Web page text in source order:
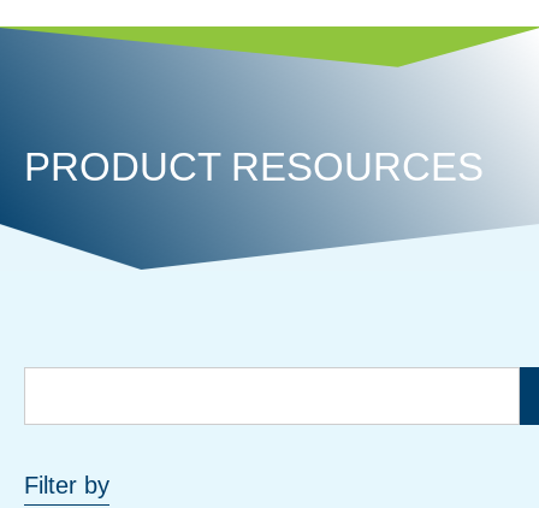
PRODUCT RESOURCES
Filter by